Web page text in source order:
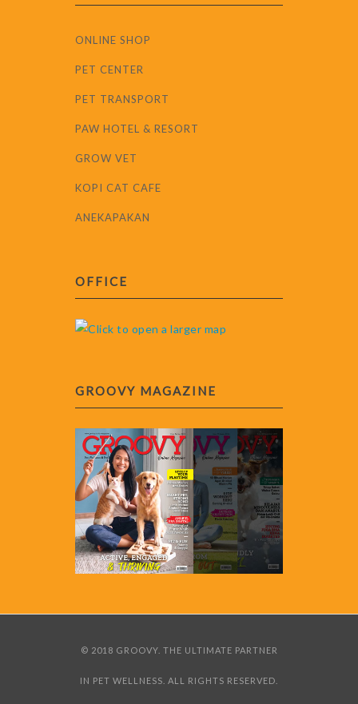
ONLINE SHOP
PET CENTER
PET TRANSPORT
PAW HOTEL & RESORT
GROW VET
KOPI CAT CAFE
ANEKAPAKAN
OFFICE
GROOVY MAGAZINE
© 2018 GROOVY. THE ULTIMATE PARTNER
IN PET WELLNESS. ALL RIGHTS RESERVED.